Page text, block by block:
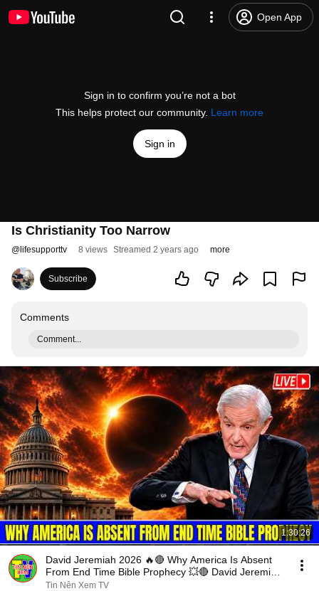
Open App
Sign in to confirm you’re not a bot
This helps protect our community. Learn more
Sign in
Is Christianity Too Narrow
@ lifesupporttv 8 views Streamed 2 years ago more
Subscribe
Comments
Comment...
1:30:26
David Jeremiah 2026 🔥🔴 Why America Is Absent
From End Time Bible Prophecy 💥🔴 David Jeremiah
Sermons
Tin Nên Xem TV